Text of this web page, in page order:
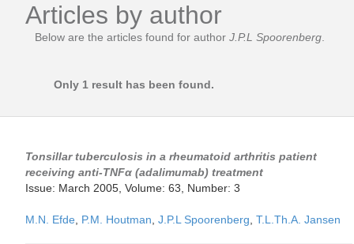
Articles by author
Below are the articles found for author J.P.L Spoorenberg
Only 1 result has been found.
Tonsillar tuberculosis in a rheumatoid arthritis patient
receiving anti-TNFα (adalimumab) treatment
Issue: March 2005, Volume: 63, Number: 3
M.N. Efde P.M. Houtman J.P.L Spoorenberg T.L.Th.A. Jansen